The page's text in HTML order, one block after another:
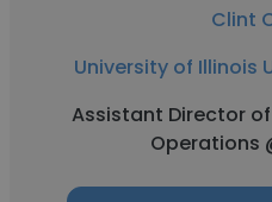
Clint
University of Illinois
Assistant Director
Operations